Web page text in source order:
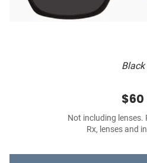
Black
$60
Not including lenses.
Rx, lenses and